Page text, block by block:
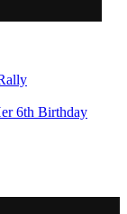
6th Birthday